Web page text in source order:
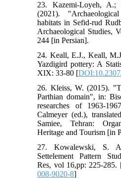
23. Kazemi-Loyeh,
(2021).
habitats in Sefid-rud
Archaeological Studies,
244 [in Persian].
24. Keall, E.J., Keall,
Yazdigird pottery: A
XIX: 33-80 [
26. Kleiss, W. (2015).
Parthian domain", in:
researches of 1963-
Calmeyer (ed.),
Samiee, Tehran:
Heritage and Tourism [in
27. Kowalewski, S.
Settelement Pattern
Res, vol 16,pp: 225-285.
008-9020-8]